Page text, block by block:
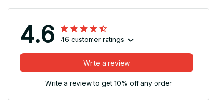
4.6 46 customer ratings
Write a review
Write a review to get 10% off any order